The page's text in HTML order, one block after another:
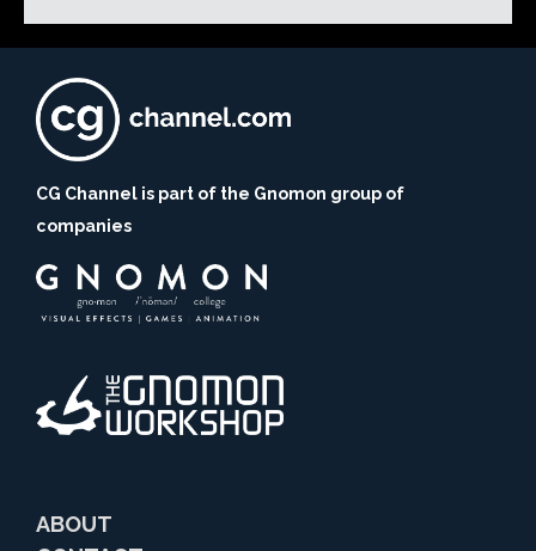
CG Channel is part of the Gnomon group of
companies
ABOUT